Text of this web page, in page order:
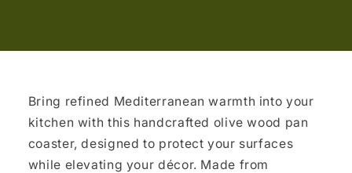
Bring refined Mediterranean warmth into your
kitchen with this handcrafted olive wood pan
coaster, designed to protect your surfaces
while elevating your décor. Made from